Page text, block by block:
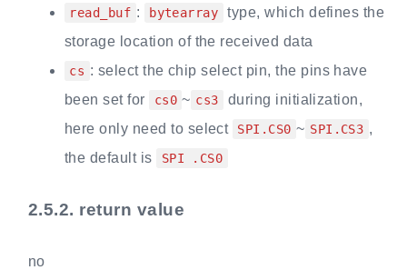
read_buf : bytearray
type, which defines the
storage location of the received data
cs : select the chip select pin, the pins have
been set for
cs0 ~ cs3
during initialization,
here only need to select
SPI.CS0 ~ SPI.CS3 ,
the default is
SPI .CS0
2.5.2. return value
no